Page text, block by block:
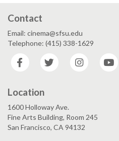
Contact
Email: cinema@sfsu.edu
Telephone: (415) 338-1629
Facebook
Twitter Instagram
Location
1600 Holloway Ave.
Fine Arts Building, Room 245
San Francisco, CA 94132